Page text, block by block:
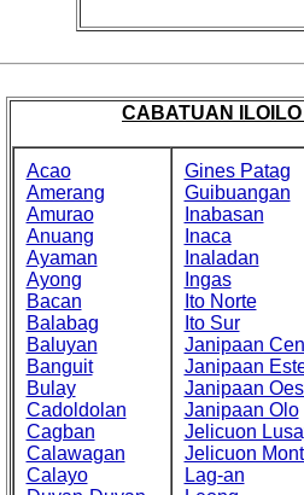
CABATUAN
Acao
Amerang
Amurao
Anuang
Ayaman
Ayong
Bacan
Balabag
Baluyan
Banguit
Bulay
Cadoldolan
Cagban
Calawagan
Calayo
Gines Patag
Guibuangan
Inabasan
Inaca
Inaladan
Ingas
Ito Norte
Ito Sur
Janipaan
Janipaan
Janipaan
Janipaan Olo
Jelicuon
Jelicuon
Lag-an